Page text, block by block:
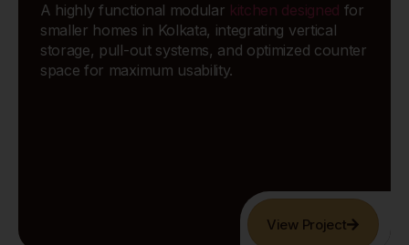
View Project
A highly functional modular kitchen designed for
smaller homes in Kolkata, integrating vertical
storage, pull-out systems, and optimized counter
space for maximum usability.